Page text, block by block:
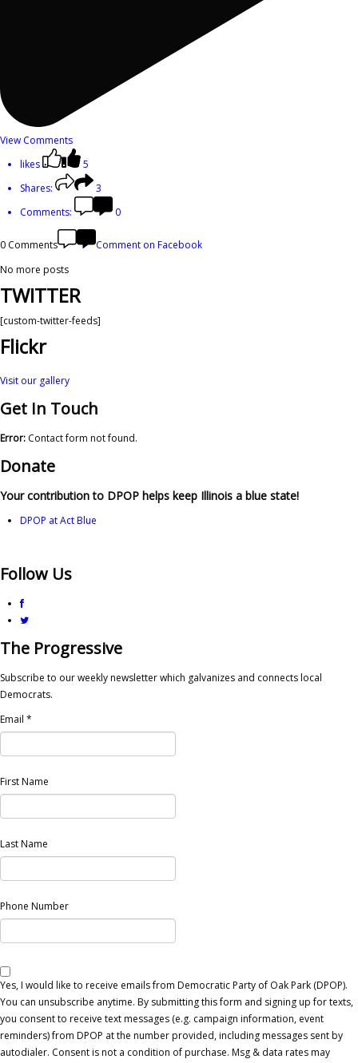
View Comments
likes
5
Shares:
3
Comments:
0
0 Comments
Comment on Facebook
No more posts
TWITTER
[custom-twitter-feeds]
Flickr
Visit our gallery
Get In Touch
Error: Contact form not found.
Donate
Your contribution to DPOP helps keep Illinois a blue state!
DPOP at Act Blue
Follow Us
The Progressive
Subscribe to our weekly newsletter which galvanizes and connects local
Democrats.
Email *
First Name
Last Name
Phone Number
Yes, I would like to receive emails from Democratic Party of Oak Park (DPOP).
You can unsubscribe anytime. By submitting this form and signing up for texts,
you consent to receive text messages (e.g. campaign information, event
reminders) from DPOP at the number provided, including messages sent by
autodialer. Consent is not a condition of purchase. Msg & data rates may